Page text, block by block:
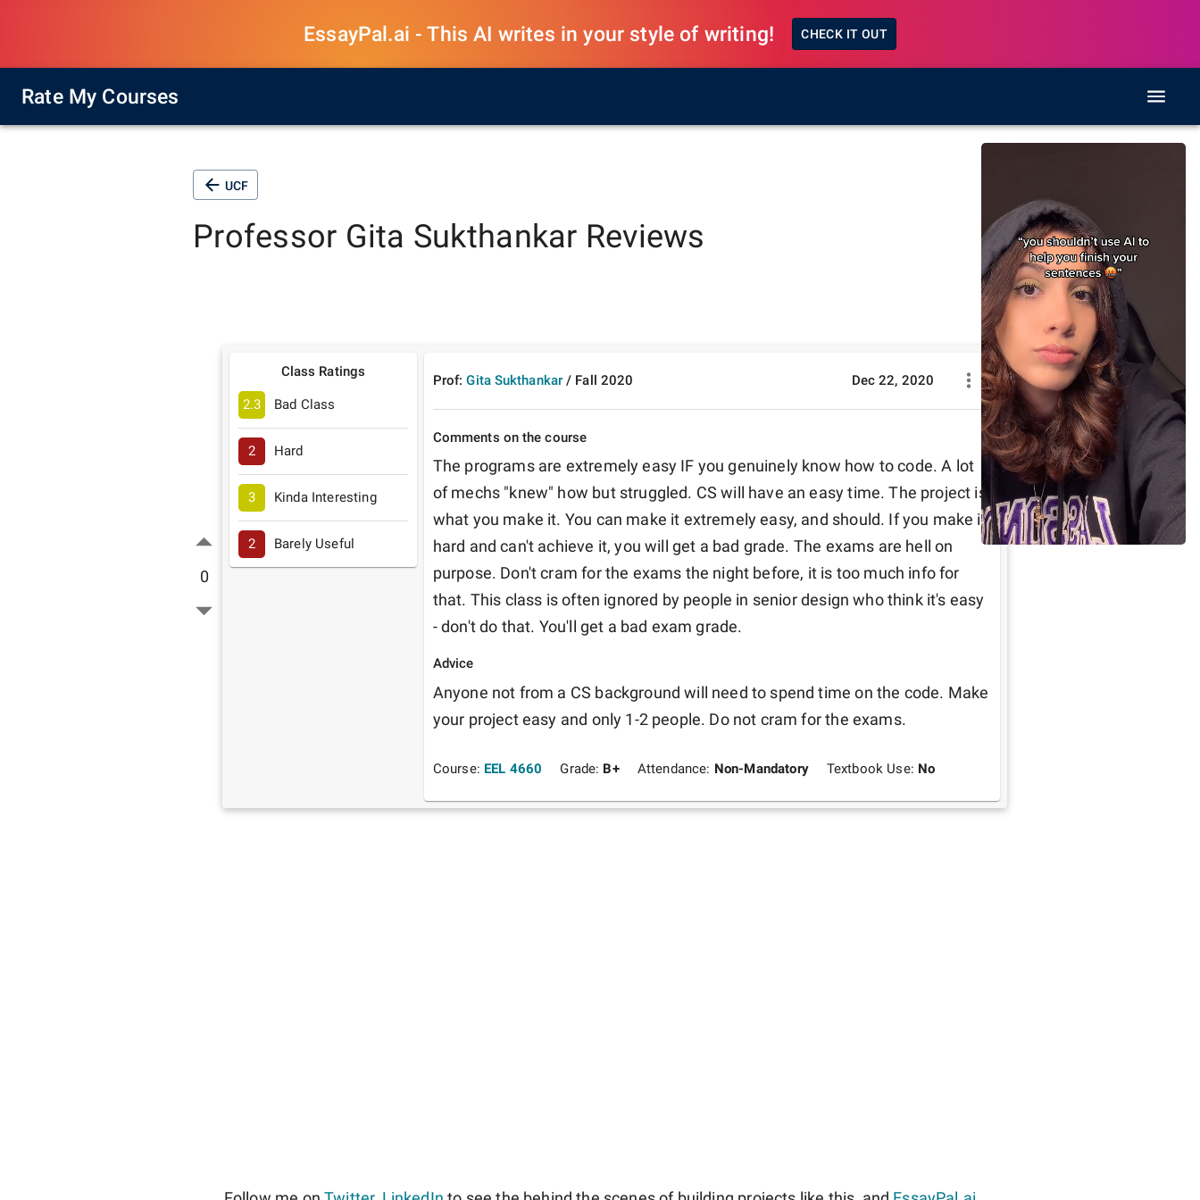
EssayPal.ai - This AI writes in your style of writing! CHECK IT OUT
Rate My Courses
UCF
Professor Gita Sukthankar Reviews
0
Class Ratings
2.3 Bad Class
2 Hard
3 Kinda Interesting
2 Barely Useful
Prof: Gita Sukthankar / Fall 2020 Dec 22, 2020
Comments on the course
The programs are extremely easy IF you genuinely know how to code. A lot
of mechs "knew" how but struggled. CS will have an easy time. The project is
what you make it. You can make it extremely easy, and should. If you make it
hard and can't achieve it, you will get a bad grade. The exams are hell on
purpose. Don't cram for the exams the night before, it is too much info for
that. This class is often ignored by people in senior design who think it's easy
- don't do that. You'll get a bad exam grade.
Advice
Anyone not from a CS background will need to spend time on the code. Make
your project easy and only 1-2 people. Do not cram for the exams.
Course: EEL 4660 Grade: B+ Attendance: Non-Mandatory Textbook Use: No